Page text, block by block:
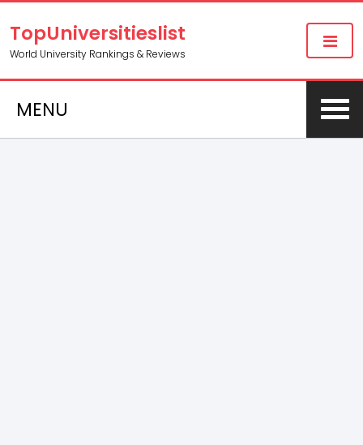
TopUniversitieslist
World University Rankings & Reviews
MENU